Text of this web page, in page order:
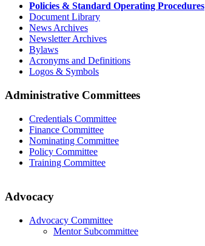
Policies & Standard Operating Procedures
Document Library
News Archives
Newsletter Archives
Bylaws
Acronyms and Definitions
Logos & Symbols
Administrative Committees
Credentials Committee
Finance Committee
Nominating Committee
Policy Committee
Training Committee
Advocacy
Advocacy Committee
Mentor Subcommittee